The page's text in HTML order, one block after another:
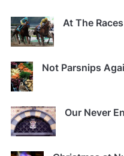
At The Races
Not Parsnips
Our Never